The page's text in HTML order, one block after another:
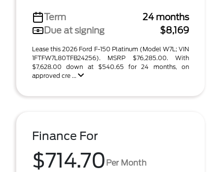
Term
24 months
Due at signing
$8,169
Lease this 2026 Ford F-150 Platinum (Model W7L; VIN
1FTFW7L80TFB24256). MSRP $76,285.00. With
$7,628.00 down at $540.65 for 24 months, on
approved cre ...
Finance For
$714.70 Per Month